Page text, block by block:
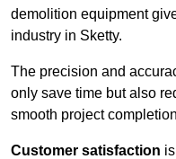
demolition equipment
industry in Sketty.
The precision and
only save time but also
smooth project
Customer satisfaction